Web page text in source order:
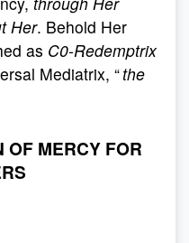
Her. Behold Her
as C0-Redemptrix
Mediatrix, “the
OF MERCY FOR